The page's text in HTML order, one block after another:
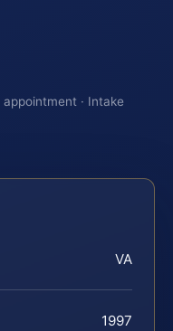
· Intake
VA
1997